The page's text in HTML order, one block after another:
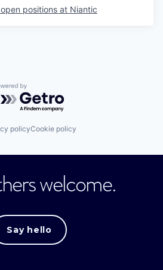
positions at Niantic
by Getro.com
policyCookie policy
welcome.
Say hello